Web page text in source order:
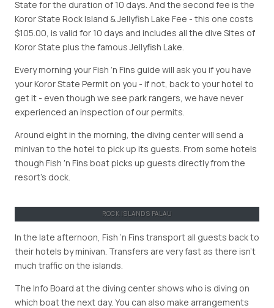
State for the duration of 10 days. And the second fee is the
Koror State Rock Island & Jellyfish Lake Fee - this one costs
$105.00, is valid for 10 days and includes all the dive Sites of
Koror State plus the famous Jellyfish Lake.
Every morning your Fish ’n Fins guide will ask you if you have
your Koror State Permit on you - if not, back to your hotel to
get it - even though we see park rangers, we have never
experienced an inspection of our permits.
Around eight in the morning, the diving center will send a
minivan to the hotel to pick up its guests. From some hotels
though Fish ′n Fins boat picks up guests directly from the
resort’s dock.
ROCK ISLANDS PALAU
In the late afternoon, Fish ’n Fins transport all guests back to
their hotels by minivan. Transfers are very fast as there isn’t
much traffic on the islands.
The Info Board at the diving center shows who is diving on
which boat the next day. You can also make arrangements